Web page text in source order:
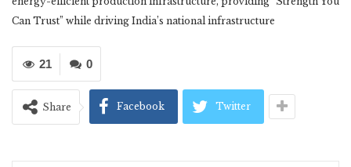
Can Trust” while driving India’s national infrastructure
0
21
Share Facebook Twitter